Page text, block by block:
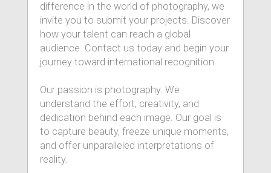
difference in the world of photography, we
invite you to submit your projects. Discover
how your talent can reach a global
audience. Contact us today and begin your
journey toward international recognition.
Our passion is photography. We
understand the effort, creativity, and
dedication behind each image. Our goal is
to capture beauty, freeze unique moments,
and offer unparalleled interpretations of
reality.